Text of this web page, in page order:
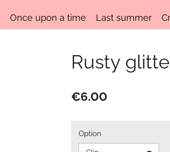
Once upon a time Last summer
Rusty
€6.00
Option